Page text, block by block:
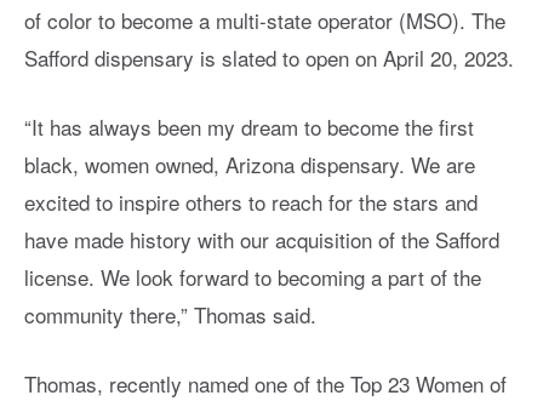
of color to become a multi-state operator (MSO). The
Safford dispensary is slated to open on April 20, 2023.
“It has always been my dream to become the first
black, women owned, Arizona dispensary. We are
excited to inspire others to reach for the stars and
have made history with our acquisition of the Safford
license. We look forward to becoming a part of the
community there,” Thomas said.
Thomas, recently named one of the Top 23 Women of